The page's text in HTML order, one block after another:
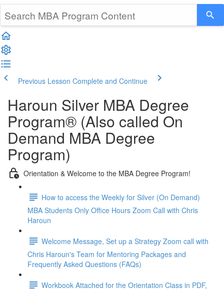
Previous Lesson Complete and Continue
Haroun Silver MBA Degree
Program® (Also called On
Demand MBA Degree
Program)
Orientation & Welcome to the MBA Degree Program!
How to access the Weekly for Silver (On Demand)
MBA Students Only Office Hours Zoom Call with Chris
Haroun
Welcome Message, Set up a Strategy Zoom call with
Chris Haroun's Team for Mentoring Packages and
Frequently Asked Questions (FAQs)
Workbook Attached for the Orientation Class in PDF,